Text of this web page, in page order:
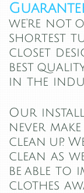
we're not
shortest
closet
best
in the
Our
never
clean up.
clean as
be able to
clothes